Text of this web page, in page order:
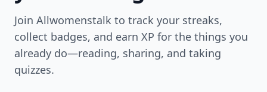
Join Allwomenstalk to track your streaks,
collect badges, and earn XP for the things you
already do—reading, sharing, and taking
quizzes.